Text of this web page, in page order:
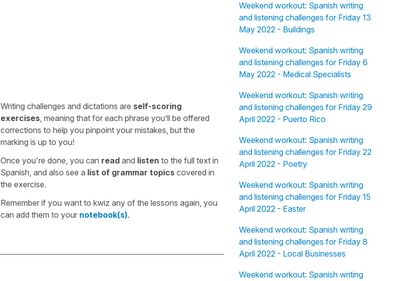
Writing challenges and dictations are self-scoring
exercises, meaning that for each phrase you’ll be offered
corrections to help you pinpoint your mistakes, but the
marking is up to you!
Once you're done, you can readand listen to the full text in
Spanish, and also see a list of grammar topicscovered in
the exercise.
Remember if you want to kwiz any of the lessons again, you
can add them to your notebook(s).
Weekend workout: Spanish writing
and listening challenges for Friday 13
May 2022 - Buildings
Weekend workout: Spanish writing
and listening challenges for Friday 6
May 2022 - Medical Specialists
Weekend workout: Spanish writing
and listening challenges for Friday 29
April 2022 - Puerto Rico
Weekend workout: Spanish writing
and listening challenges for Friday 22
April 2022 - Poetry
Weekend workout: Spanish writing
and listening challenges for Friday 15
April 2022 - Easter
Weekend workout: Spanish writing
and listening challenges for Friday 8
April 2022 - Local Businesses
Weekend workout: Spanish writing